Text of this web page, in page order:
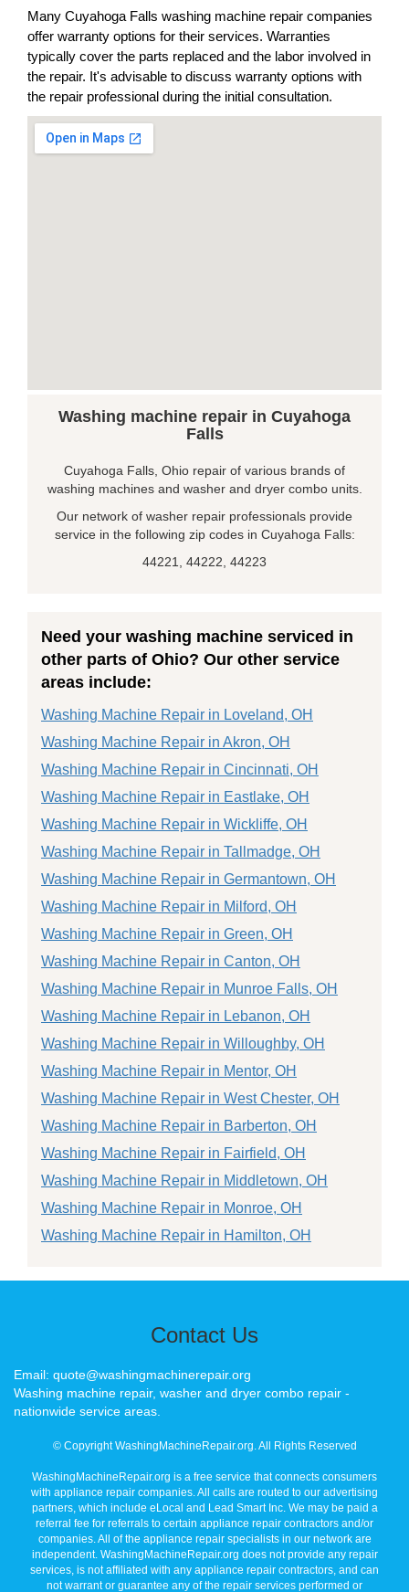
Many Cuyahoga Falls washing machine repair companies
offer warranty options for their services. Warranties
typically cover the parts replaced and the labor involved in
the repair. It's advisable to discuss warranty options with
the repair professional during the initial consultation.
Washing machine repair in Cuyahoga
Falls
Cuyahoga Falls, Ohio repair of various brands of
washing machines and washer and dryer combo units.
Our network of washer repair professionals provide
service in the following zip codes in Cuyahoga Falls:
44221, 44222, 44223
Need your washing machine serviced in
other parts of Ohio? Our other service
areas include:
Washing Machine Repair in Loveland, OH
Washing Machine Repair in Akron, OH
Washing Machine Repair in Cincinnati, OH
Washing Machine Repair in Eastlake, OH
Washing Machine Repair in Wickliffe, OH
Washing Machine Repair in Tallmadge, OH
Washing Machine Repair in Germantown, OH
Washing Machine Repair in Milford, OH
Washing Machine Repair in Green, OH
Washing Machine Repair in Canton, OH
Washing Machine Repair in Munroe Falls, OH
Washing Machine Repair in Lebanon, OH
Washing Machine Repair in Willoughby, OH
Washing Machine Repair in Mentor, OH
Washing Machine Repair in West Chester, OH
Washing Machine Repair in Barberton, OH
Washing Machine Repair in Fairfield, OH
Washing Machine Repair in Middletown, OH
Washing Machine Repair in Monroe, OH
Washing Machine Repair in Hamilton, OH
Contact Us
Email: quote@washingmachinerepair.org
Washing machine repair, washer and dryer combo repair -
nationwide service areas.
© Copyright WashingMachineRepair.org. All Rights Reserved
WashingMachineRepair.org is a free service that connects consumers
with appliance repair companies. All calls are routed to our advertising
partners, which include eLocal and Lead Smart Inc. We may be paid a
referral fee for referrals to certain appliance repair contractors and/or
companies. All of the appliance repair specialists in our network are
independent. WashingMachineRepair.org does not provide any repair
services, is not affiliated with any appliance repair contractors, and can
not warrant or guarantee any of the repair services performed or